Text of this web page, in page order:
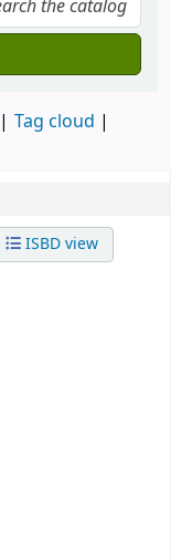
Tag cloud
ISBD view